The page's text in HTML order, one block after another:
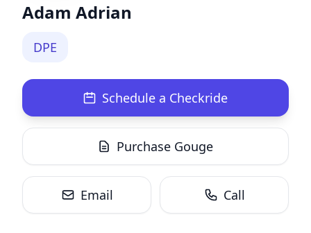
Adam Adrian
DPE
Schedule a Checkride
Purchase Gouge
Email Call